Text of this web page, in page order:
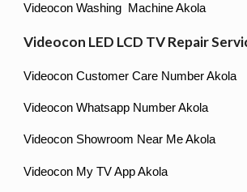
Videocon Washing Machine Akola
Videocon LED LCD TV Repair
Videocon Customer Care Number Akola
Videocon Whatsapp Number Akola
Videocon Showroom Near Me Akola
Videocon My TV App Akola